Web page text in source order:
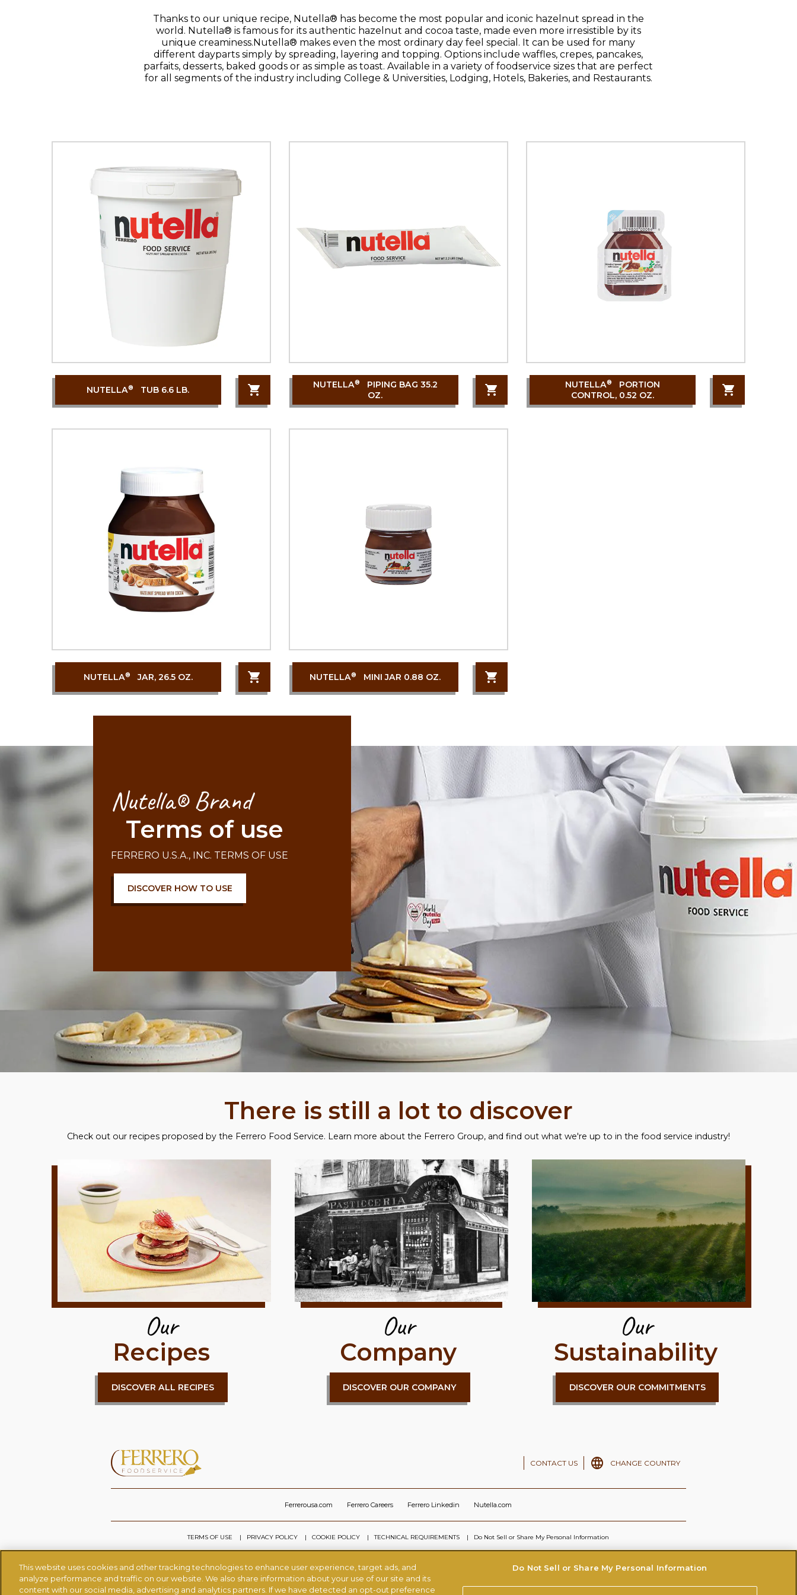
Thanks to our unique recipe, Nutella® has become the most popular and iconic hazelnut spread in the
world. Nutella® is famous for its authentic hazelnut and cocoa taste, made even more irresistible by its
unique creaminess.Nutella® makes even the most ordinary day feel special. It can be used for many
different dayparts simply by spreading, layering and topping. Options include waffles, crepes, pancakes,
parfaits, desserts, baked goods or as simple as toast. Available in a variety of foodservice sizes that are perfect
for all segments of the industry including College & Universities, Lodging, Hotels, Bakeries, and Restaurants.
NUTELLA® TUB 6.6 LB. NUTELLA®
PIPING BAG 35.2
OZ.
NUTELLA®
PORTION
CONTROL, 0.52 OZ.
NUTELLA® JAR, 26.5 OZ. NUTELLA® MINI JAR 0.88 OZ.
Nutella® Brand
Terms of use
FERRERO U.S.A., INC. TERMS OF USE
DISCOVER HOW TO USE
There is still a lot to discover
Check out our recipes proposed by the Ferrero Food Service. Learn more about the Ferrero Group, and find out what we're up to in the food service industry!
Our
Recipes
DISCOVER ALL RECIPES
Our
Company
DISCOVER OUR COMPANY
Our
Sustainability
DISCOVER OUR COMMITMENTS
CONTACT US CHANGE COUNTRY
Ferrerousa.com Ferrero Careers Ferrero Linkedin Nutella.com
TERMS OF USE PRIVACY POLICY COOKIE POLICY TECHNICAL REQUIREMENTS Do Not Sell or Share My Personal Information
© FERRERO 2026, ALL RIGHTS RESERVED
This website uses cookies and other tracking technologies to enhance user experience, target ads, and
analyze performance and traffic on our website. We also share information about your use of our site and its
content with our social media, advertising and analytics partners. If we have detected an opt-out preference
Do Not Sell or Share My Personal Information